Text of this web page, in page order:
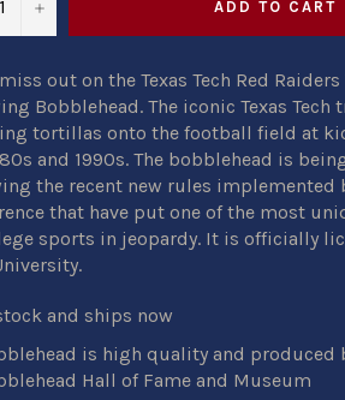
+ ADD TO CART
out on the Texas Tech Red
Bobblehead. The iconic Texas Tech
tortillas onto the football field at
and 1990s. The bobblehead is
the recent new rules implemented
that have put one of the most
sports in jeopardy. It is officially
and ships now
is high quality and produced
Hall of Fame and Museum